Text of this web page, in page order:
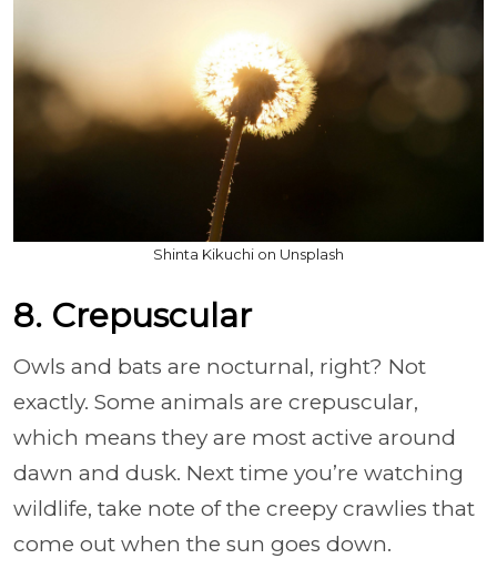
Shinta Kikuchi on Unsplash
8. Crepuscular
Owls and bats are nocturnal, right? Not
exactly. Some animals are crepuscular,
which means they are most active around
dawn and dusk. Next time you’re watching
wildlife, take note of the creepy crawlies that
come out when the sun goes down.